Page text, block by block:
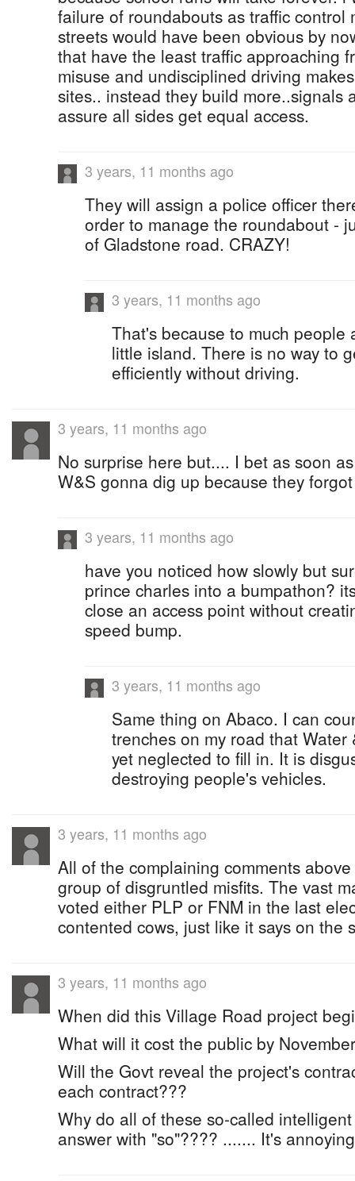
failure of roundabouts as traffic control
streets would have been obvious by
that have the least traffic approaching
misuse and undisciplined driving
sites.. instead they build more..signals
assure all sides get equal access.
3 years, 11 months ago
They will assign a police officer
order to manage the roundabout -
of Gladstone road. CRAZY!
3 years, 11 months ago
That's because to much people
little island. There is no way to
efficiently without driving.
3 years, 11 months ago
No surprise here but.... I bet as soon
W&S gonna dig up because they
3 years, 11 months ago
have you noticed how slowly but
prince charles into a bumpathon?
close an access point without
speed bump.
3 years, 11 months ago
Same thing on Abaco. I can
trenches on my road that
yet neglected to fill in. It is
destroying people's vehicles.
3 years, 11 months ago
All of the complaining comments
group of disgruntled misfits. The vast
voted either PLP or FNM in the last
contented cows, just like it says on the
3 years, 11 months ago
When did this Village Road project
What will it cost the public by
Will the Govt reveal the project's
each contract???
Why do all of these so-called
answer with "so"???? ....... It's